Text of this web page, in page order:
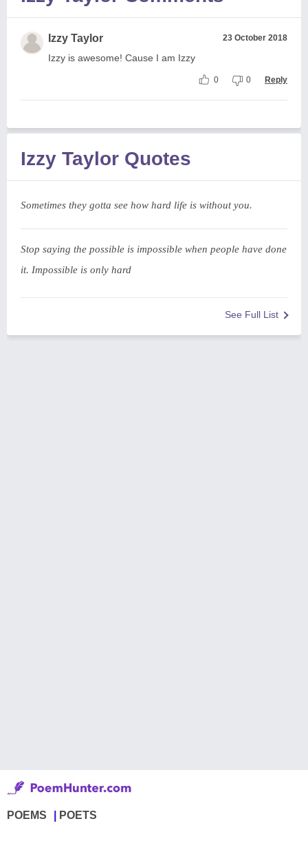
Izzy Taylor 23 October 2018
Izzy is awesome! Cause I am Izzy
0 0 Reply
Izzy Taylor Quotes
Sometimes they gotta see how hard life is without you.
Stop saying the possible is impossible when people have done
it. Impossible is only hard
See Full List
POEMS POETS